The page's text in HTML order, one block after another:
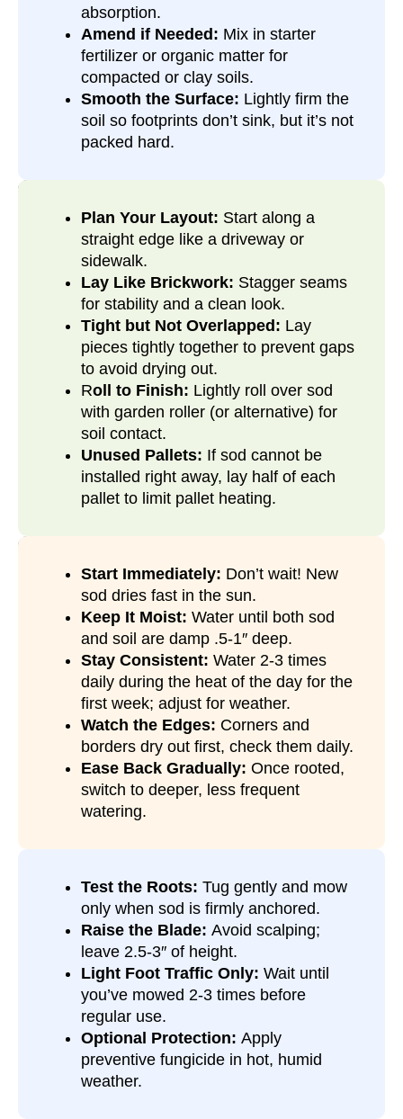
absorption.
Amend if Needed: Mix in starter
fertilizer or organic matter for
compacted or clay soils.
Smooth the Surface: Lightly firm the
soil so footprints don’t sink, but it’s not
packed hard.
Plan Your Layout: Start along a
straight edge like a driveway or
sidewalk.
Lay Like Brickwork: Stagger seams
for stability and a clean look.
Tight but Not Overlapped: Lay
pieces tightly together to prevent gaps
to avoid drying out.
Roll to Finish: Lightly roll over sod
with garden roller (or alternative) for
soil contact.
Unused Pallets: If sod cannot be
installed right away, lay half of each
pallet to limit pallet heating.
Start Immediately: Don’t wait! New
sod dries fast in the sun.
Keep It Moist: Water until both sod
and soil are damp .5-1″ deep.
Stay Consistent: Water 2-3 times
daily during the heat of the day for the
first week; adjust for weather.
Watch the Edges: Corners and
borders dry out first, check them daily.
Ease Back Gradually: Once rooted,
switch to deeper, less frequent
watering.
Test the Roots: Tug gently and mow
only when sod is firmly anchored.
Raise the Blade: Avoid scalping;
leave 2.5-3″ of height.
Light Foot Traffic Only: Wait until
you’ve mowed 2-3 times before
regular use.
Optional Protection: Apply
preventive fungicide in hot, humid
weather.